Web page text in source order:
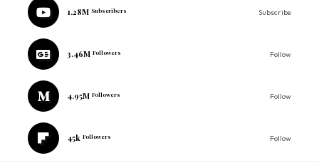
1.28M Subscribers Subscribe
3.46M Followers Follow
4.95M Followers Follow
45k Followers Follow